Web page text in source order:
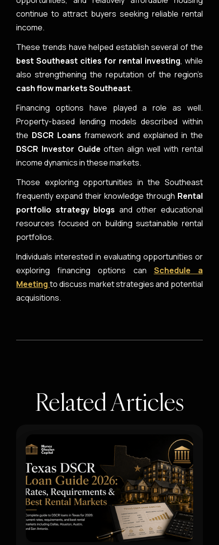
continue to attract buyers seeking reliable rental
income.
These trends have helped establish several of the
best Southeast cities for rental investing, while
also strengthening the reputation of the region’s
cash flow markets Southeast.
Financing options have played a role as well.
Property-based lending models described within
the DSCR Loans framework and explained in the
DSCR Investor Guide often align well with rental
income dynamics in these markets.
Those exploring opportunities in the Southeast
frequently expand their knowledge through Rental
portfolio strategy blogs and other educational
resources focused on building sustainable rental
portfolios.
Individuals interested in evaluating opportunities or
exploring financing options can Schedule a
Meeting to discuss market strategies and potential
acquisitions.
Related Articles